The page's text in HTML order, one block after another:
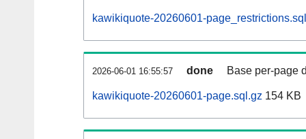
kawikiquote-20260601-
2026-06-01 16:55:57 done Base per-page
kawikiquote-20260601-page.sql.gz 154 KB